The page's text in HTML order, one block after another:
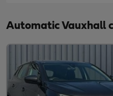
Automatic Vauxhall